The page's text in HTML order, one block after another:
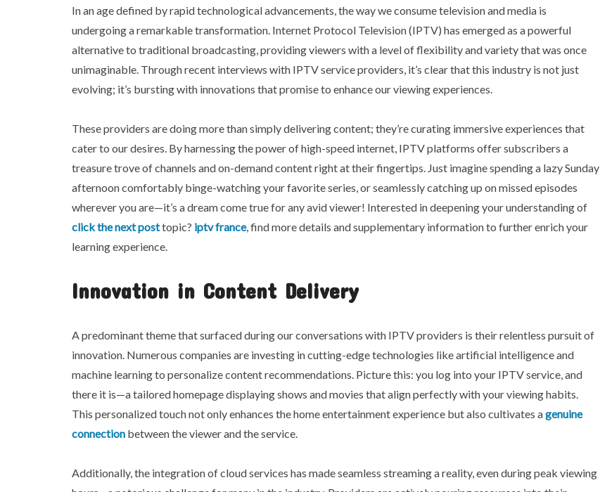
In an age defined by rapid technological advancements, the way we consume television and media is
undergoing a remarkable transformation. Internet Protocol Television (IPTV) has emerged as a powerful
alternative to traditional broadcasting, providing viewers with a level of flexibility and variety that was once
unimaginable. Through recent interviews with IPTV service providers, it’s clear that this industry is not just
evolving; it’s bursting with innovations that promise to enhance our viewing experiences.
These providers are doing more than simply delivering content; they’re curating immersive experiences that
cater to our desires. By harnessing the power of high-speed internet, IPTV platforms offer subscribers a
treasure trove of channels and on-demand content right at their fingertips. Just imagine spending a lazy Sunday
afternoon comfortably binge-watching your favorite series, or seamlessly catching up on missed episodes
wherever you are—it’s a dream come true for any avid viewer! Interested in deepening your understanding of
click the next posttopic? iptv france, find more details and supplementary information to further enrich your
learning experience.
Innovation in Content Delivery
A predominant theme that surfaced during our conversations with IPTV providers is their relentless pursuit of
innovation. Numerous companies are investing in cutting-edge technologies like artificial intelligence and
machine learning to personalize content recommendations. Picture this: you log into your IPTV service, and
there it is—a tailored homepage displaying shows and movies that align perfectly with your viewing habits.
This personalized touch not only enhances the home entertainment experience but also cultivates agenuine
connection between the viewer and the service.
Additionally, the integration of cloud services has made seamless streaming a reality, even during peak viewing